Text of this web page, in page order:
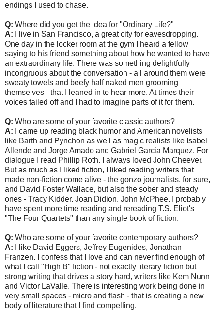
endings I used to chase.
Q: Where did you get the idea for "Ordinary Life?"
A: I live in San Francisco, a great city for eavesdropping.
One day in the locker room at the gym I heard a fellow
saying to his friend something about how he wanted to have
an extraordinary life. There was something delightfully
incongruous about the conversation - all around them were
sweaty towels and beefy half naked men grooming
themselves - that I leaned in to hear more. At times their
voices tailed off and I had to imagine parts of it for them.
Q: Who are some of your favorite classic authors?
A: I came up reading black humor and American novelists
like Barth and Pynchon as well as magic realists like Isabel
Allende and Jorge Amado and Gabriel Garcia Marquez. For
dialogue I read Phillip Roth. I always loved John Cheever.
But as much as I liked fiction, I liked reading writers that
made non-fiction come alive - the gonzo journalists, for sure,
and David Foster Wallace, but also the sober and steady
ones - Tracy Kidder, Joan Didion, John McPhee. I probably
have spent more time reading and rereading T.S. Eliot's
"The Four Quartets" than any single book of fiction.
Q: Who are some of your favorite contemporary authors?
A: I like David Eggers, Jeffrey Eugenides, Jonathan
Franzen. I confess that I love and can never find enough of
what I call "High B" fiction - not exactly literary fiction but
strong writing that drives a story hard, writers like Kem Nunn
and Victor LaValle. There is interesting work being done in
very small spaces - micro and flash - that is creating a new
body of literature that I find compelling.